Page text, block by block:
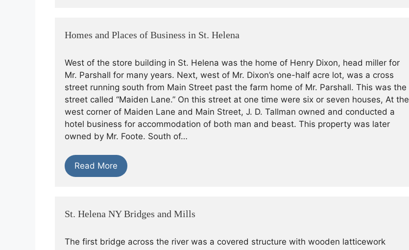
Homes and Places of Business in St. Helena
West of the store building in St. Helena was the home of Henry Dixon, head miller for
Mr. Parshall for many years. Next, west of Mr. Dixon’s one-half acre lot, was a cross
street running south from Main Street past the farm home of Mr. Parshall. This was the
street called “Maiden Lane.” On this street at one time were six or seven houses, At the
west corner of Maiden Lane and Main Street, J. D. Tallman owned and conducted a
hotel business for accommodation of both man and beast. This property was later
owned by Mr. Foote. South of…
Read More
St. Helena NY Bridges and Mills
The first bridge across the river was a covered structure with wooden latticework